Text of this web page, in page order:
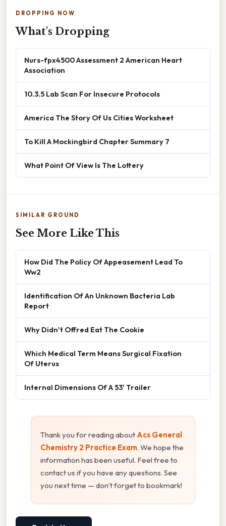
DROPPING NOW
What's Dropping
Nurs-fpx4500 Assessment 2 American Heart
Association
10.3.5 Lab Scan For Insecure Protocols
America The Story Of Us Cities Worksheet
To Kill A Mockingbird Chapter Summary 7
What Point Of View Is The Lottery
SIMILAR GROUND
See More Like This
How Did The Policy Of Appeasement Lead To
Ww2
Identification Of An Unknown Bacteria Lab
Report
Why Didn't Offred Eat The Cookie
Which Medical Term Means Surgical Fixation
Of Uterus
Internal Dimensions Of A 53' Trailer
Thank you for reading about Acs General
Chemistry 2 Practice Exam. We hope the
information has been useful. Feel free to
contact us if you have any questions. See
you next time — don't forget to bookmark!